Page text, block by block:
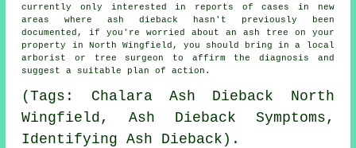
currently only interested in reports of cases in new
areas where ash dieback hasn't previously been
documented, if you're worried about an ash tree on your
property in North Wingfield, you should bring in a local
arborist or tree surgeon to affirm the diagnosis and
suggest a suitable plan of action.
(Tags: Chalara Ash Dieback North
Wingfield, Ash Dieback Symptoms,
Identifying Ash Dieback).